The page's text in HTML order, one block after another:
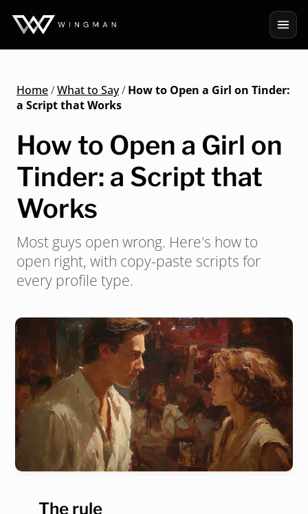
Home/What to Say/How to Open a Girl on Tinder:
a Script that Works
How to Open a Girl on
Tinder: a Script that
Works
Most guys open wrong. Here's how to
open right, with copy-paste scripts for
every profile type.
The rule